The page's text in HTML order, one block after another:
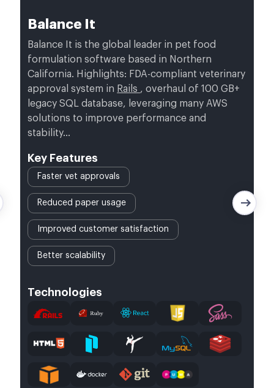
Balance It
Balance It is the global leader in pet food
formulation software based in Northern
California. Highlights: FDA-compliant veterinary
approval system in Rails , overhaul of 100 GB+
legacy SQL database, leveraging many AWS
solutions to improve performance and
stability…
Key Features
Faster vet approvals
Reduced paper usage
Improved customer satisfaction
Better scalability
Technologies